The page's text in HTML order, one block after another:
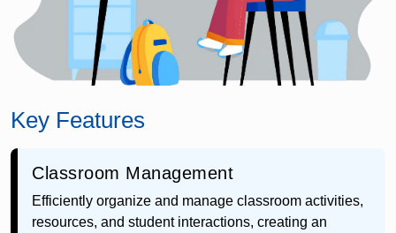
Key Features
Classroom Management
Efficiently organize and manage classroom activities,
resources, and student interactions, creating an